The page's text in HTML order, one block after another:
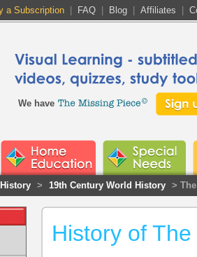
a Subscription FAQ Blog Affiliates
We have
History > 19th Century World History >
History of